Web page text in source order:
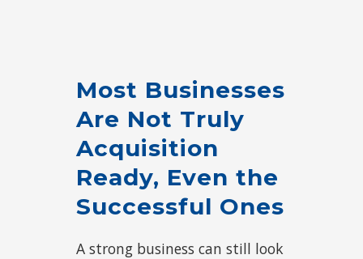
Most Businesses
Are Not Truly
Acquisition
Ready, Even the
Successful Ones
A strong business can still look